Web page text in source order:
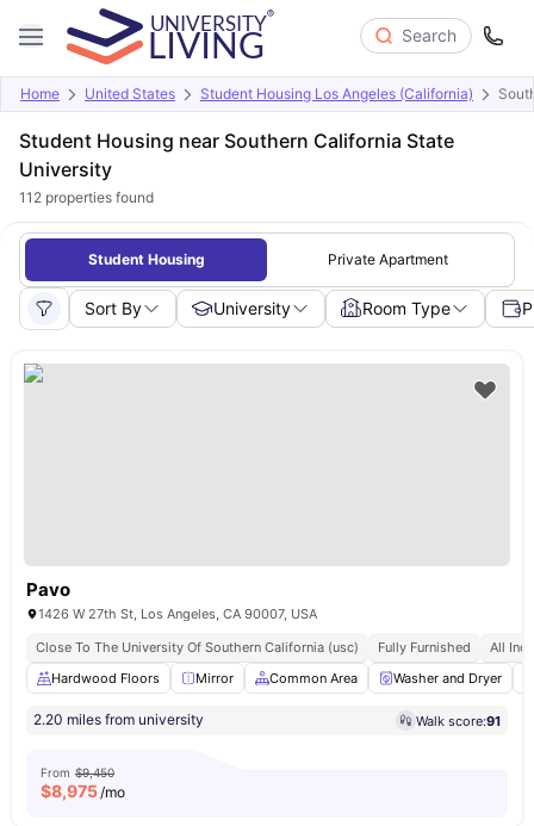
Search
Home United States Student Housing Los Angeles (California)
Student Housing near Southern California State
University
112 properties found
Student Housing Private Apartment
Sort By University Room Type
Pavo
1426 W 27th St, Los Angeles, CA 90007, USA
Close To The University Of Southern California (usc)
Fully Furnished
All
Hardwood Floors
Mirror Common Area Washer and Dryer
2.20 miles from university Walk score:91
From $9,450
$8,975/mo